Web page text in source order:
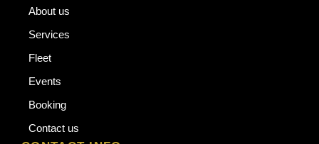
About us
Services
Fleet
Events
Booking
Contact us